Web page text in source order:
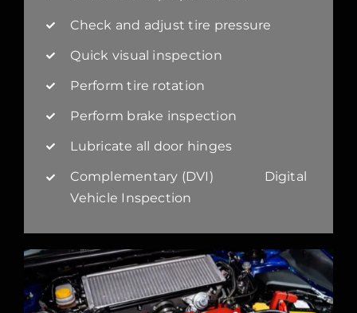
Check and adjust tire pressure
Quick visual inspection
Perform tire rotation
Perform brake inspection
Lubricate all door hinges
Complementary (DVI) Digital
Vehicle Inspection